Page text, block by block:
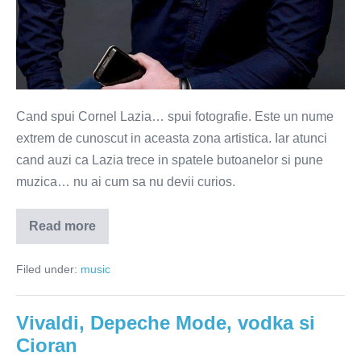
Cand spui Cornel Lazia… spui fotografie. Este un nume
extrem de cunoscut in aceasta zona artistica. Iar atunci
cand auzi ca Lazia trece in spatele butoanelor si pune
muzica… nu ai cum sa nu devii curios.
Read more
Cornel
Lazia
printre
uri
Filed under: music
Vivaldi, Depeche Mode, vodka si
Cioran